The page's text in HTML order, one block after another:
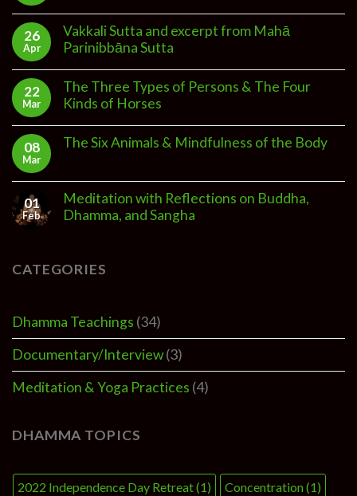
26
Apr
Vakkali Sutta and excerpt from Mahā
Parinibbāna Sutta
22
Mar
The Three Types of Persons & The Four
Kinds of Horses
08
Mar
The Six Animals & Mindfulness of the Body
01
Feb
Meditation with Reflections on Buddha,
Dhamma, and Sangha
CATEGORIES
Dhamma Teachings (34)
Documentary/Interview(3)
Meditation & Yoga Practices (4)
DHAMMA TOPICS
2022 Independence Day Retreat(1) Concentration(1)